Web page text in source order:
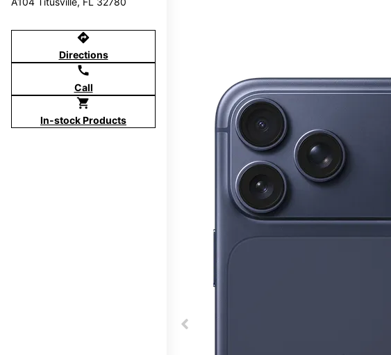
directions
Directions
call
Call
shopping_cart
In-stock Products